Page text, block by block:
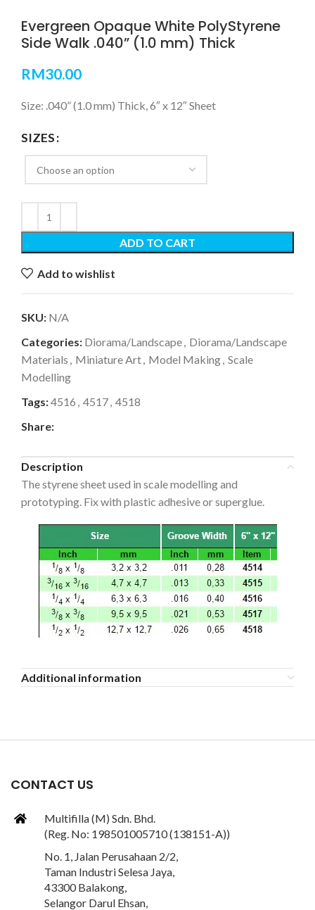
Evergreen Opaque White PolyStyrene
Side Walk .040” (1.0 mm) Thick
RM30.00
Size: .040” (1.0 mm) Thick, 6″ x 12″ Sheet
SIZES
ADD TO CART
Add to wishlist
SKU: N/A
Categories: Diorama/Landscape, Diorama/Landscape
Materials , Miniature Art, Model Making, Scale
Modelling
Tags:4516 , 4517, 4518
Share:
Description
The styrene sheet used in scale modelling and
prototyping. Fix with plastic adhesive or superglue.
Additional information
CONTACT US
Multifilla (M) Sdn. Bhd.
(Reg. No: 198501005710 (138151-A))
No. 1, Jalan Perusahaan 2/2,
Taman Industri Selesa Jaya,
43300 Balakong,
Selangor Darul Ehsan,